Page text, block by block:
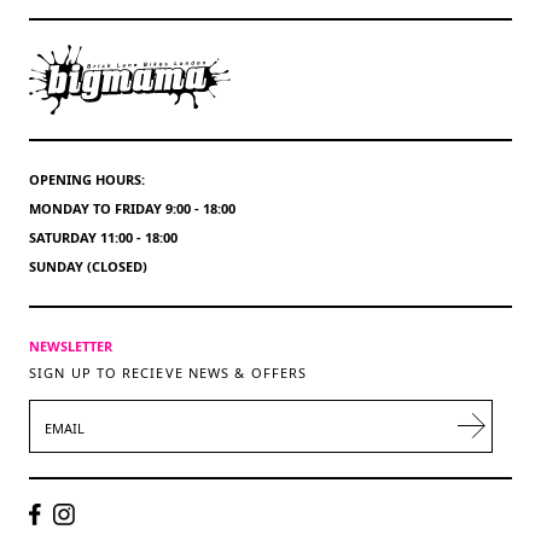
OPENING HOURS:
MONDAY TO FRIDAY 9:00 - 18:00
SATURDAY 11:00 - 18:00
SUNDAY (CLOSED)
NEWSLETTER
SIGN UP TO RECIEVE NEWS & OFFERS